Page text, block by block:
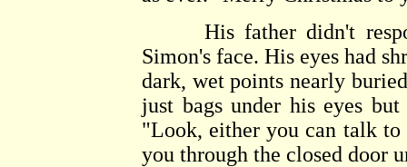
His father didn't
Simon's face. His eyes had
dark, wet points nearly
just bags under his eyes
"Look, either you can talk to
you through the closed door